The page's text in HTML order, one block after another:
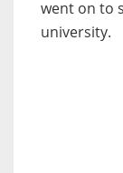
went on to
university.